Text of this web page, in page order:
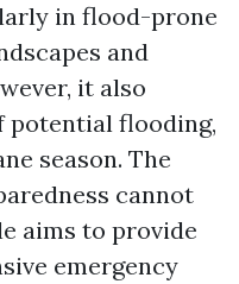
in flood-prone
and
it also
potential flooding,
season. The
cannot
aims to provide
emergency